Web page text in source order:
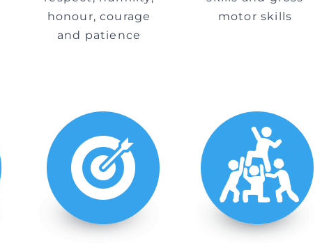
honour, courage
and patience
motor skills